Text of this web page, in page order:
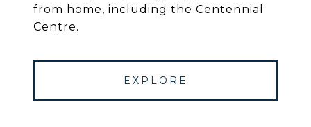
from home, including the Centennial
Centre.
EXPLORE